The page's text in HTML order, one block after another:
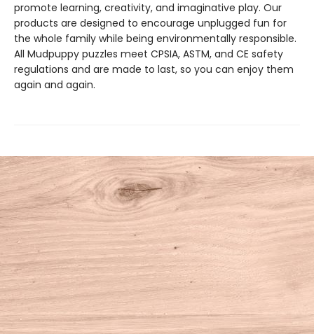
promote learning, creativity, and imaginative play. Our
products are designed to encourage unplugged fun for
the whole family while being environmentally responsible.
All Mudpuppy puzzles meet CPSIA, ASTM, and CE safety
regulations and are made to last, so you can enjoy them
again and again.